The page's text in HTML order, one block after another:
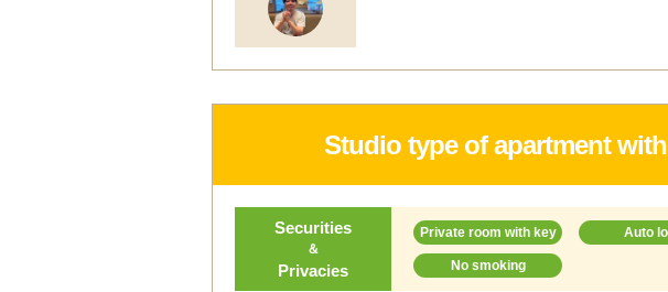
Studio type of apartment
Securities
＆
Privacies
Private room with key Auto
No smoking